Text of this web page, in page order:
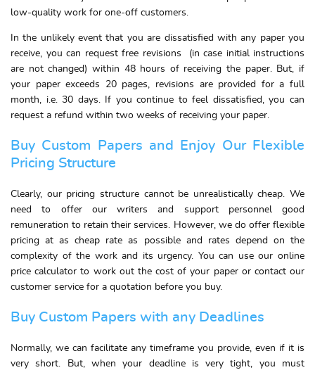
low-quality work for one-off customers.
In the unlikely event that you are dissatisfied with any paper you
receive, you can request free revisions (in case initial instructions
are not changed) within 48 hours of receiving the paper. But, if
your paper exceeds 20 pages, revisions are provided for a full
month, i.e. 30 days. If you continue to feel dissatisfied, you can
request a refund within two weeks of receiving your paper.
Buy Custom Papers and Enjoy Our Flexible
Pricing Structure
Clearly, our pricing structure cannot be unrealistically cheap. We
need to offer our writers and support personnel good
remuneration to retain their services. However, we do offer flexible
pricing at as cheap rate as possible and rates depend on the
complexity of the work and its urgency. You can use our online
price calculator to work out the cost of your paper or contact our
customer service for a quotation before you buy.
Buy Custom Papers with any Deadlines
Normally, we can facilitate any timeframe you provide, even if it is
very short. But, when your deadline is very tight, you must